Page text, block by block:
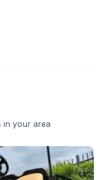
in your area